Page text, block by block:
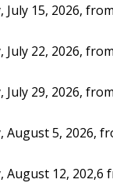
July 15, 2026,
July 22, 2026,
July 29, 2026,
August 5, 2026,
August 12, 202,6